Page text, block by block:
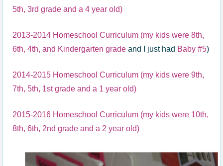
5th, 3rd grade and a 4 year old)
2013-2014 Homeschool Curriculum (my kids were 8th,
6th, 4th, and Kindergarten grade and I just had Baby #5)
2014-2015 Homeschool Curriculum (my kids were 9th,
7th, 5th, 1st grade and a 1 year old)
2015-2016 Homeschool Curriculum (my kids were 10th,
8th, 6th, 2nd grade and a 2 year old)